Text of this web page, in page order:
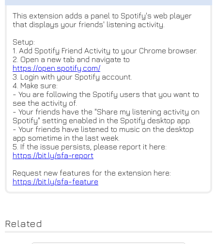
This extension adds a panel to Spotify's web player
that displays your friends' listening activity.
Setup:
1. Add Spotify Friend Activity to your Chrome browser.
2. Open a new tab and navigate to
https://open.spotify.com/
3. Login with your Spotify account.
4. Make sure:
- You are following the Spotify users that you want to
see the activity of.
- Your friends have the "Share my listening activity on
Spotify" setting enabled in the Spotify desktop app.
- Your friends have listened to music on the desktop
app sometime in the last week.
5. If the issue persists, please report it here:
https://bit.ly/sfa-report
Request new features for the extension here:
https://bit.ly/sfa-feature
Related